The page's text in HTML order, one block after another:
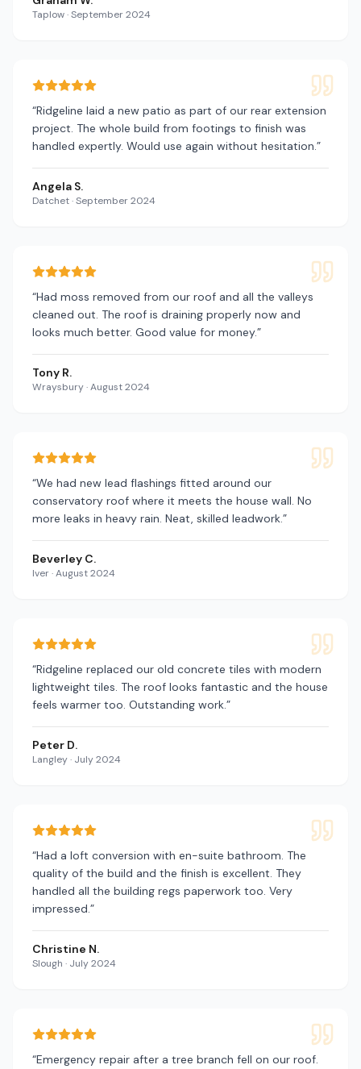
Taplow·September 2024
“Ridgeline laid a new patio as part of our rear extension
project. The whole build from footings to finish was
handled expertly. Would use again without hesitation.”
Angela S.
Datchet·September 2024
“Had moss removed from our roof and all the valleys
cleaned out. The roof is draining properly now and
looks much better. Good value for money.”
Tony R.
Wraysbury·August 2024
“We had new lead flashings fitted around our
conservatory roof where it meets the house wall. No
more leaks in heavy rain. Neat, skilled leadwork.”
Beverley C.
Iver·August 2024
“Ridgeline replaced our old concrete tiles with modern
lightweight tiles. The roof looks fantastic and the house
feels warmer too. Outstanding work.”
Peter D.
Langley· July 2024
“Had a loft conversion with en-suite bathroom. The
quality of the build and the finish is excellent. They
handled all the building regs paperwork too. Very
impressed.”
Christine N.
Slough · July 2024
“Emergency repair after a tree branch fell on our roof.